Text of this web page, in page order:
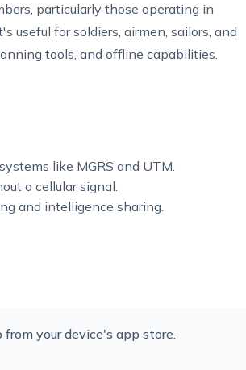
particularly those operating in
useful for soldiers, airmen, sailors, and
tools, and offline capabilities.
like MGRS and UTM.
a cellular signal.
and intelligence sharing.
your device's app store.